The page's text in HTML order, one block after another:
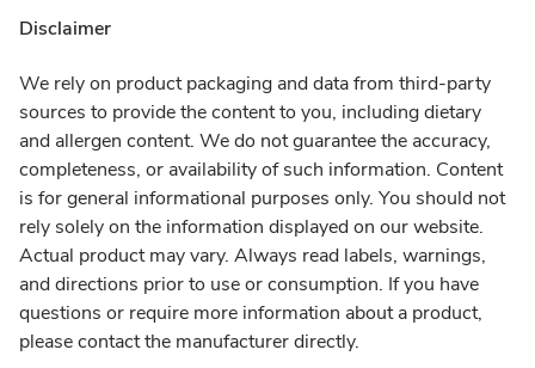
Disclaimer
We rely on product packaging and data from third-party
sources to provide the content to you, including dietary
and allergen content. We do not guarantee the accuracy,
completeness, or availability of such information. Content
is for general informational purposes only. You should not
rely solely on the information displayed on our website.
Actual product may vary. Always read labels, warnings,
and directions prior to use or consumption. If you have
questions or require more information about a product,
please contact the manufacturer directly.